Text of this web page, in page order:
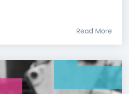
Read More